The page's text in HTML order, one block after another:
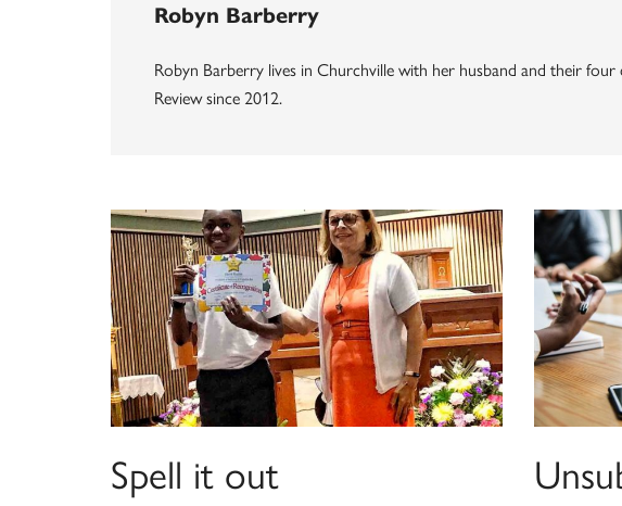
Robyn Barberry
Robyn Barberry lives in Churchville with her husband and their
Review since 2012.
Spell it out